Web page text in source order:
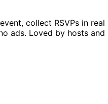
collect RSVPs in real
ads. Loved by hosts and